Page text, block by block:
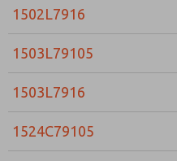
1502L7916
1503L79105
1503L7916
1524C79105
*Yes, I have read the
the data I provide will
electronically. My data
earmarked for